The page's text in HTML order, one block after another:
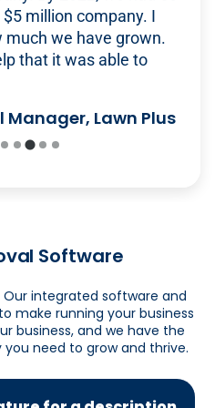
self-service
reporting options
FASTER
Managing
spreadsheets would
has been huge for
Elkhorn Lawn Care
million company. I
we have grown.
that it was able to
Manager, Lawn Plus
options, but none
well."
Good Nature
gets it done much
you have to jump
of Call Center
Software
Our integrated software and
make running your business
business, and we have the
need to grow and thrive.